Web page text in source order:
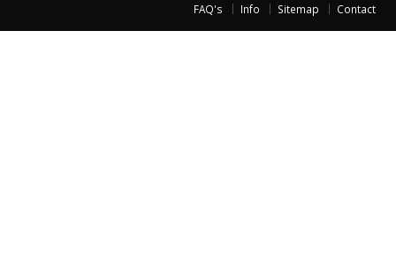
FAQ's Info Sitemap Contact